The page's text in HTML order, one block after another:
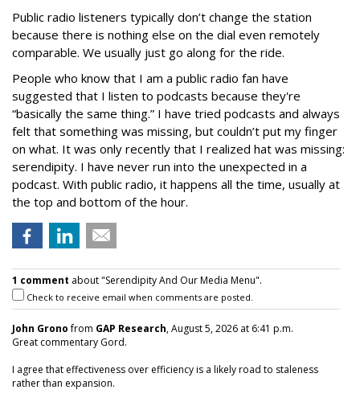
Public radio listeners typically don’t change the station
because there is nothing else on the dial even remotely
comparable. We usually just go along for the ride.
People who know that I am a public radio fan have
suggested that I listen to podcasts because they're
“basically the same thing.” I have tried podcasts and always
felt that something was missing, but couldn’t put my finger
on what. It was only recently that I realized hat was missing:
serendipity. I have never run into the unexpected in a
podcast. With public radio, it happens all the time, usually at
the top and bottom of the hour.
1 comment about "Serendipity And Our Media Menu".
Check to receive email when comments are posted.
John Gronofrom GAP Research, August 5, 2026 at 6:41 p.m.
Great commentary Gord.
I agree that effectiveness over efficiency is a likely road to staleness
rather than expansion.